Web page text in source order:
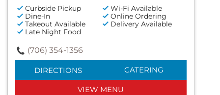
Curbside Pickup
Wi-Fi Available
Dine-In
Online Ordering
Takeout Available
Delivery Available
Late Night Food
(706) 354-1356
DIRECTIONS CATERING
VIEW MENU